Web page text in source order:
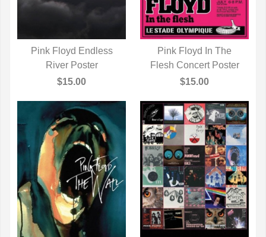
QUICK VIEW
Pink Floyd Endless
River Poster
$15.00
QUICK VIEW
Pink Floyd In The
Flesh Concert Poster
$15.00